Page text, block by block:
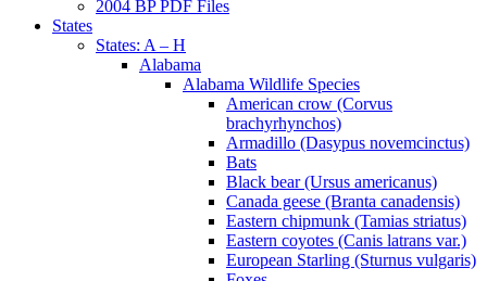
2004 BP PDF Files
States
States: A – H
Alabama
Alabama Wildlife Species
American crow (Corvus
brachyrhynchos)
Armadillo (Dasypus novemcinctus)
Bats
Black bear (Ursus americanus)
Canada geese (Branta canadensis)
Eastern chipmunk (Tamias striatus)
Eastern coyotes (Canis latrans var.)
European Starling (Sturnus vulgaris)